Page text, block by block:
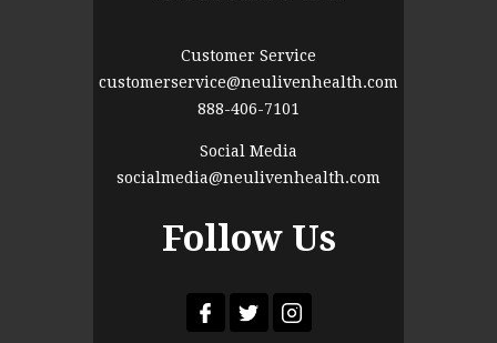
Customer Service
customerservice@neulivenhealth.com
888-406-7101
Social Media
socialmedia@neulivenhealth.com
Follow Us